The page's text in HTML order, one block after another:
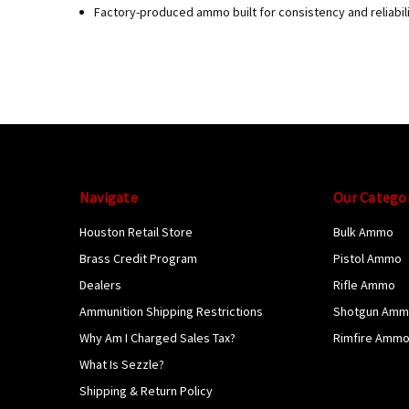
Factory-produced ammo built for consistency and
Navigate
Houston Retail Store
Brass Credit Program
Dealers
Ammunition Shipping Restrictions
Why Am I Charged Sales Tax?
What Is Sezzle?
Shipping & Return Policy
Our
Bulk Ammo
Pistol Ammo
Rifle Ammo
Shotgun
Rimfire Ammo